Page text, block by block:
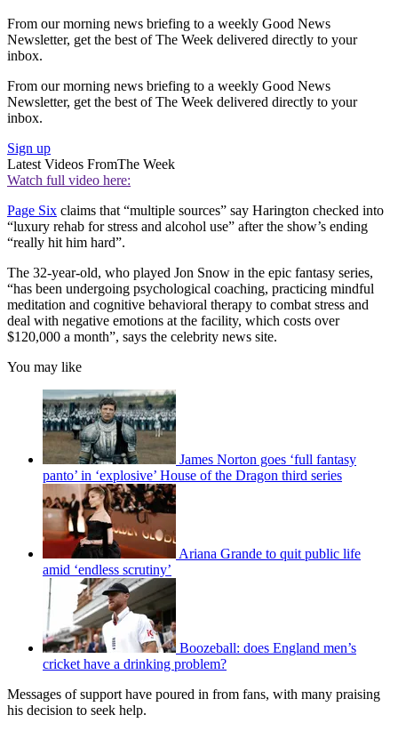
From our morning news briefing to a weekly Good News
Newsletter, get the best of The Week delivered directly to your
inbox.
From our morning news briefing to a weekly Good News
Newsletter, get the best of The Week delivered directly to your
inbox.
Sign up
Latest Videos FromThe Week
Watch full video here:
Page Six claims that “multiple sources” say Harington checked into
“luxury rehab for stress and alcohol use” after the show’s ending
“really hit him hard”.
The 32-year-old, who played Jon Snow in the epic fantasy series,
“has been undergoing psychological coaching, practicing mindful
meditation and cognitive behavioral therapy to combat stress and
deal with negative emotions at the facility, which costs over
$120,000 a month”, says the celebrity news site.
You may like
James Norton goes ‘full fantasy
panto’ in ‘explosive’ House of the Dragon third series
Ariana Grande to quit public life
amid ‘endless scrutiny’
Boozeball: does England men’s
cricket have a drinking problem?
Messages of support have poured in from fans, with many praising
his decision to seek help.